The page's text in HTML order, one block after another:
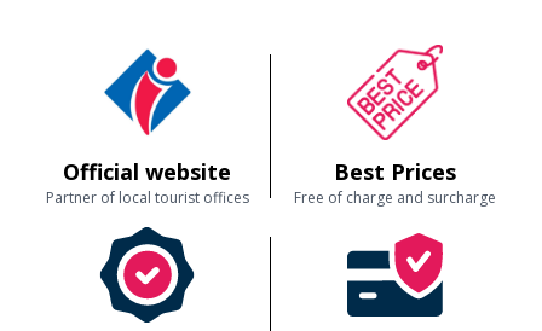
Official website
Partner of local tourist offices
Best Prices
Free of charge and surcharge